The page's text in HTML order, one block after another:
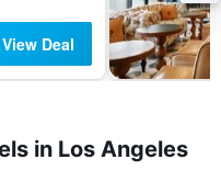
View Deal
in Los Angeles